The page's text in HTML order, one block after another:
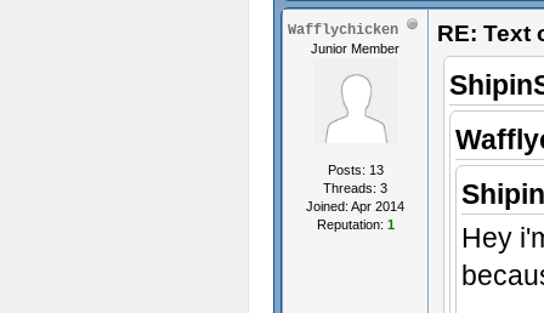
Wafflychicken
Junior Member
Posts: 13
Threads: 3
Joined: Apr 2014
Reputation: 1
RE: Text
Hey